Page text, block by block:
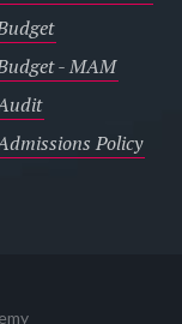
- MAM
Policy